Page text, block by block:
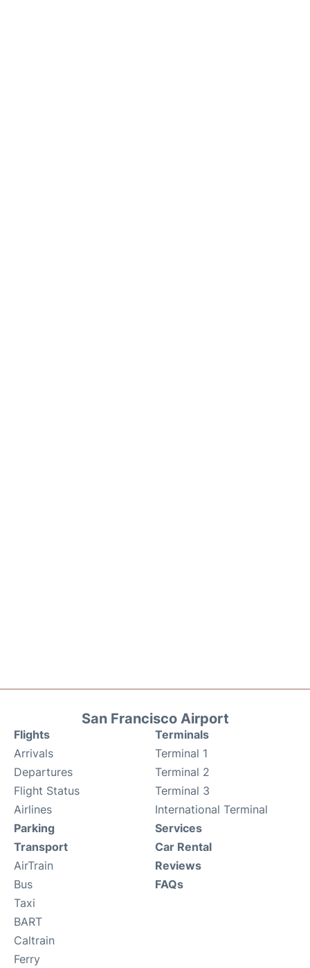
San Francisco Airport
Flights
Arrivals
Departures
Flight Status
Airlines
Terminals
Terminal 1
Terminal 2
Terminal 3
International Terminal
Parking
Transport
AirTrain
Bus
Taxi
BART
Caltrain
Ferry
Services
Car Rental
Reviews
FAQs